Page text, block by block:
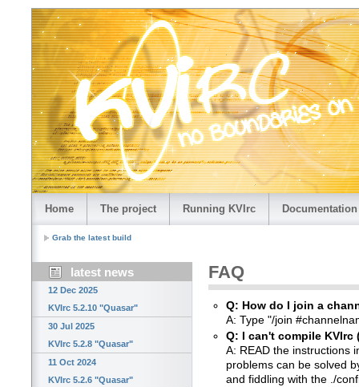
Home The project Running KVIrc Documentation
Grab the latest build
latest news
12 Dec 2025
KVIrc 5.2.10 "Quasar"
30 Jul 2025
KVIrc 5.2.8 "Quasar"
11 Oct 2024
KVIrc 5.2.6 "Quasar"
FAQ
Q: How do I join a
A: Type "/join
Q: I can't compile KVIrc
A: READ the instructions
problems can be solved
and fiddling with the ./